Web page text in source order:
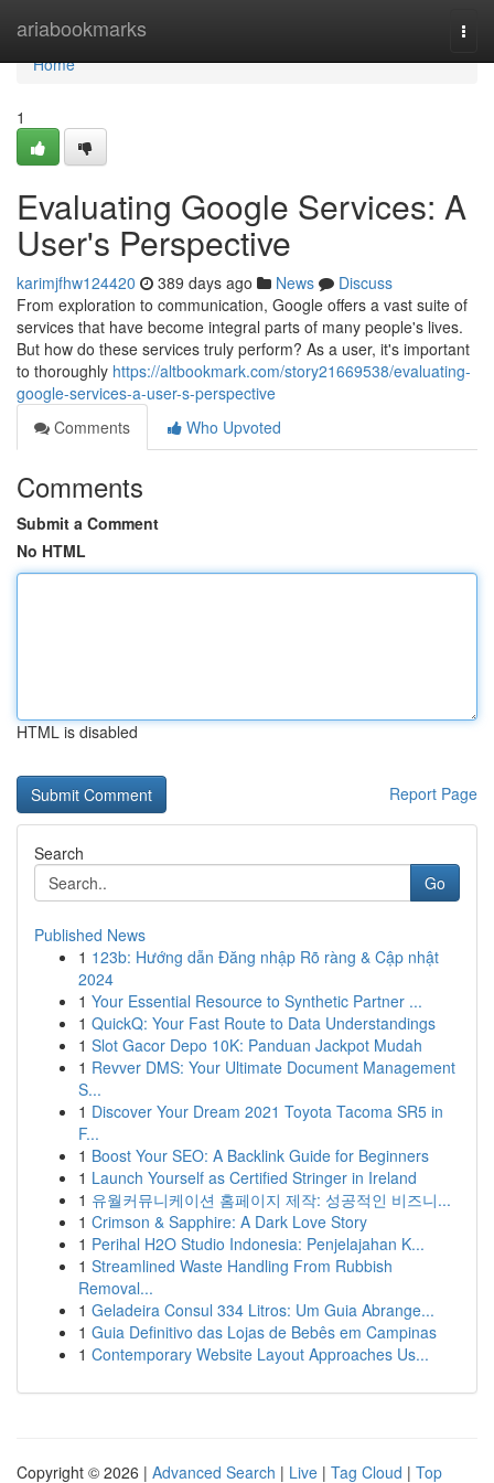
ariabookmarks
Home
Home
1
Evaluating Google Services: A
User's Perspective
karimjfhw124420 389 days ago News
Discuss
From exploration to communication, Google offers a vast suite of
services that have become integral parts of many people's lives.
But how do these services truly perform? As a user, it's important
to thoroughly https://altbookmark.com/story21669538/evaluating-
google-services-a-user-s-perspective
Comments
Who Upvoted
Comments
Submit a Comment
No HTML
HTML is disabled
Report Page
Search
Go
Published News
1 123b: Hướng dẫn Đăng nhập Rõ ràng & Cập nhật
2024
1 Your Essential Resource to Synthetic Partner ...
1 QuickQ: Your Fast Route to Data Understandings
1 Slot Gacor Depo 10K: Panduan Jackpot Mudah
1 Revver DMS: Your Ultimate Document Management
S...
1 Discover Your Dream 2021 Toyota Tacoma SR5 in
F...
1 Boost Your SEO: A Backlink Guide for Beginners
1 Launch Yourself as Certified Stringer in Ireland
1 유월커뮤니케이션 홈페이지 제작: 성공적인 비즈니...
1 Crimson & Sapphire: A Dark Love Story
1 Perihal H2O Studio Indonesia: Penjelajahan K...
1 Streamlined Waste Handling From Rubbish
Removal...
1 Geladeira Consul 334 Litros: Um Guia Abrange...
1 Guia Definitivo das Lojas de Bebês em Campinas
1 Contemporary Website Layout Approaches Us...
Copyright © 2026 | Advanced Search | Live | Tag Cloud | Top